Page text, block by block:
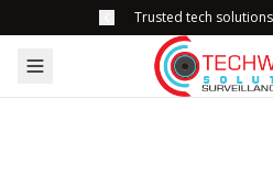
Trusted tech